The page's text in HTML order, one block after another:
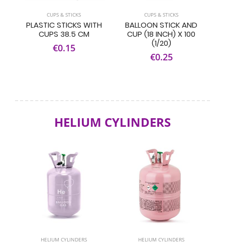
CUPS & STICKS
PLASTIC STICKS WITH
CUPS 38.5 CM
€0.15
CUPS & STICKS
BALLOON STICK AND
CUP (18 INCH) X 100
(1/20)
€0.25
HELIUM CYLINDERS
HELIUM CYLINDERS HELIUM CYLINDERS